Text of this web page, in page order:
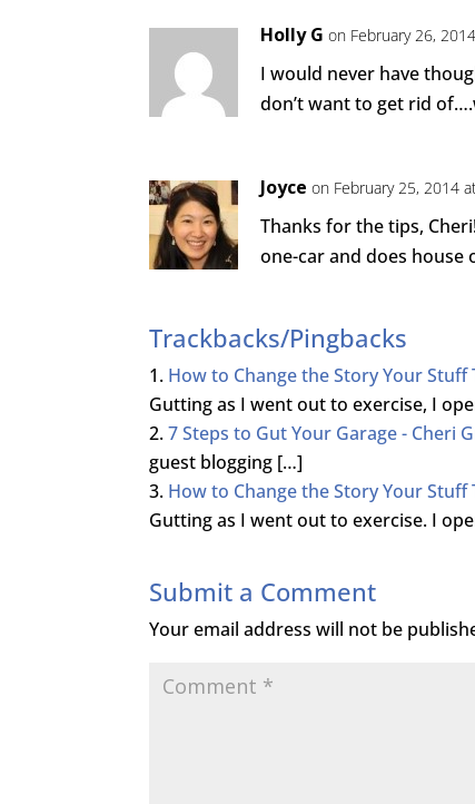
Holly G on February 26,
I would never have
don’t want to get rid
Joyce on February 25, 2014
Thanks for the tips,
one-car and does house
Trackbacks/Pingbacks
How to Change the Story Your Stuff
Gutting as I went out to exercise, I
7 Steps to Gut Your Garage - Cheri
guest blogging […]
How to Change the Story Your Stuff
Gutting as I went out to exercise. I
Submit a Comment
Your email address will not be